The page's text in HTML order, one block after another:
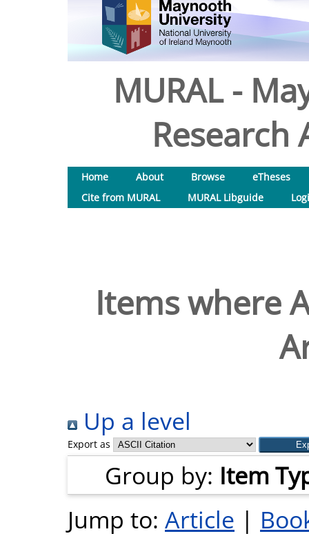
MURAL -
Research
Home About Browse
eTheses
Cite from MURAL
MURAL Libguide
Items where
Up a level
Export as
Group by: Item
Jump to: Article |